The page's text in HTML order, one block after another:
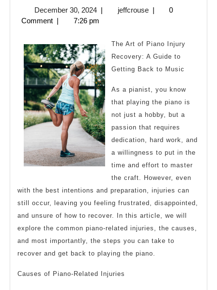
Secrets
December 30, 2024December
30,
| jeffcrousejeffcrouse
|
0
Comment | 7:26 pm
The Art of Piano Injury
Recovery: A Guide to
Getting Back to Music
As a pianist, you know
that playing the piano is
not just a hobby, but a
passion that requires
dedication, hard work, and
a willingness to put in the
time and effort to master
the craft. However, even
with the best intentions and preparation, injuries can
still occur, leaving you feeling frustrated, disappointed,
and unsure of how to recover. In this article, we will
explore the common piano-related injuries, the causes,
and most importantly, the steps you can take to
recover and get back to playing the piano.
Causes of Piano-Related Injuries